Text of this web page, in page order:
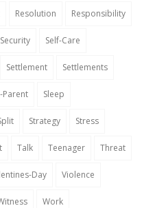
Resolution Responsibility
Security Self-Care
Settlement Settlements
Parent Sleep
Strategy Stress
Talk Teenager Threat
Day Violence
Work